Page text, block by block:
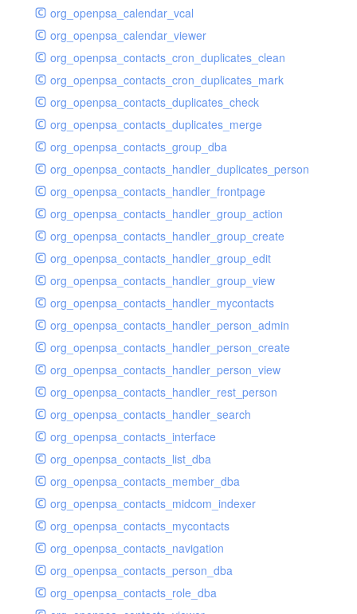
org_openpsa_calendar_vcal
org_openpsa_calendar_viewer
org_openpsa_contacts_cron_duplicates_clean
org_openpsa_contacts_cron_duplicates_mark
org_openpsa_contacts_duplicates_check
org_openpsa_contacts_duplicates_merge
org_openpsa_contacts_group_dba
org_openpsa_contacts_handler_duplicates_person
org_openpsa_contacts_handler_frontpage
org_openpsa_contacts_handler_group_action
org_openpsa_contacts_handler_group_create
org_openpsa_contacts_handler_group_edit
org_openpsa_contacts_handler_group_view
org_openpsa_contacts_handler_mycontacts
org_openpsa_contacts_handler_person_admin
org_openpsa_contacts_handler_person_create
org_openpsa_contacts_handler_person_view
org_openpsa_contacts_handler_rest_person
org_openpsa_contacts_handler_search
org_openpsa_contacts_interface
org_openpsa_contacts_list_dba
org_openpsa_contacts_member_dba
org_openpsa_contacts_midcom_indexer
org_openpsa_contacts_mycontacts
org_openpsa_contacts_navigation
org_openpsa_contacts_person_dba
org_openpsa_contacts_role_dba